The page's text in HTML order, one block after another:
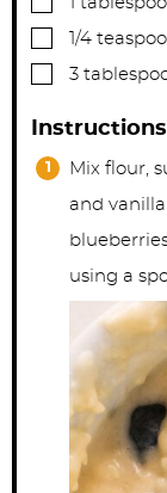
▢1/4
▢
3
Instructions
Mix flour,
and
using a